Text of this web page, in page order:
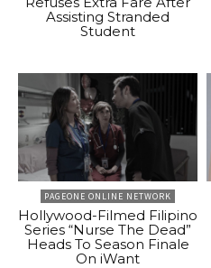
Assisting Stranded
Student
PAGEONE ONLINE NETWORK
Hollywood-Filmed Filipino
Series “Nurse The Dead”
Heads To Season Finale
On iWant